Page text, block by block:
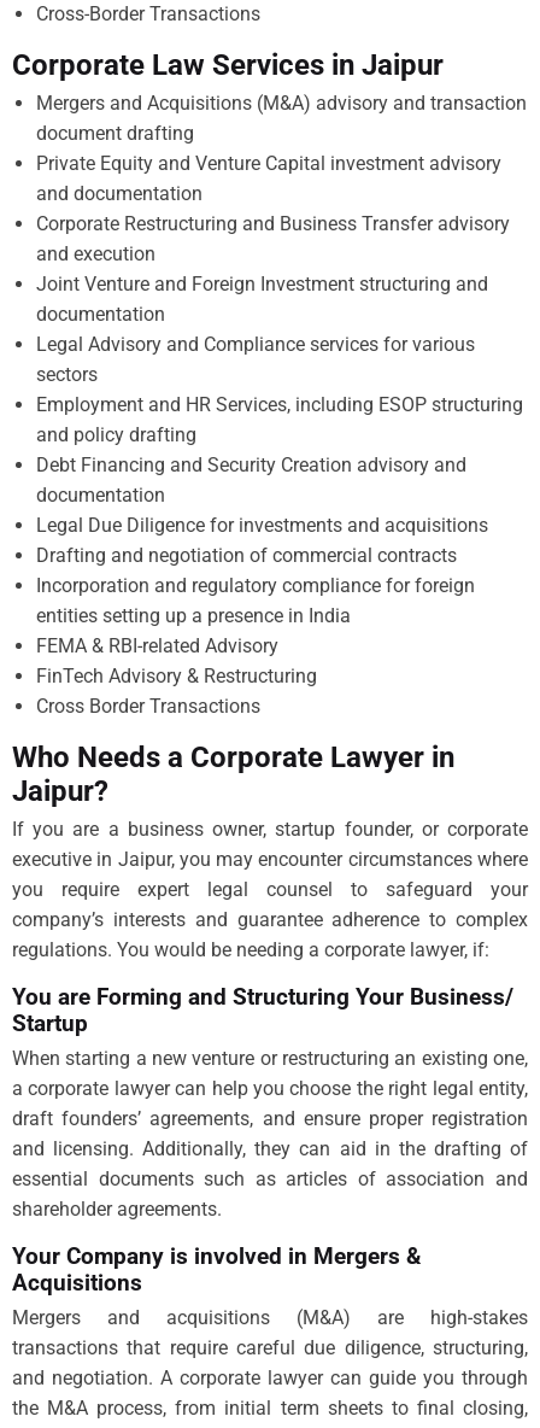
Cross-Border Transactions
Corporate Law Services in Jaipur
Mergers and Acquisitions (M&A) advisory and transaction
document drafting
Private Equity and Venture Capital investment advisory
and documentation
Corporate Restructuring and Business Transfer advisory
and execution
Joint Venture and Foreign Investment structuring and
documentation
Legal Advisory and Compliance services for various
sectors
Employment and HR Services, including ESOP structuring
and policy drafting
Debt Financing and Security Creation advisory and
documentation
Legal Due Diligence for investments and acquisitions
Drafting and negotiation of commercial contracts
Incorporation and regulatory compliance for foreign
entities setting up a presence in India
FEMA & RBI-related Advisory
FinTech Advisory & Restructuring
Cross Border Transactions
Who Needs a Corporate Lawyer in
Jaipur?
If you are a business owner, startup founder, or corporate
executive in Jaipur, you may encounter circumstances where
you require expert legal counsel to safeguard your
company’s interests and guarantee adherence to complex
regulations. You would be needing a corporate lawyer, if:
You are Forming and Structuring Your Business/
Startup
When starting a new venture or restructuring an existing one,
a corporate lawyer can help you choose the right legal entity,
draft founders’ agreements, and ensure proper registration
and licensing. Additionally, they can aid in the drafting of
essential documents such as articles of association and
shareholder agreements.
Your Company is involved in Mergers &
Acquisitions
Mergers and acquisitions (M&A) are high-stakes
transactions that require careful due diligence, structuring,
and negotiation. A corporate lawyer can guide you through
the M&A process, from initial term sheets to final closing,